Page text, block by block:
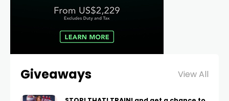
Giveaways View All